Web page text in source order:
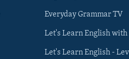
Everyday Grammar TV
Let's Learn English with
Let's Learn English -